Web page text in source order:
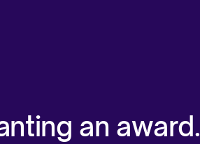
an award.